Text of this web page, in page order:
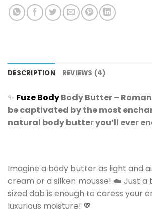
DESCRIPTION REVIEWS (4)
✨ Fuze BodyBody Butter –
be captivated by the most
natural body butter you’ll ever
Imagine a body butter as light and
cream or a silken mousse! ☁️ Just a
sized dab is enough to caress your
luxurious moisture! 💖